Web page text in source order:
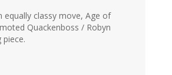
equally classy move, Age of
Quackenboss / Robyn
piece.